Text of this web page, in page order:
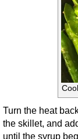
Turn the heat
the skillet, and
until the syrup